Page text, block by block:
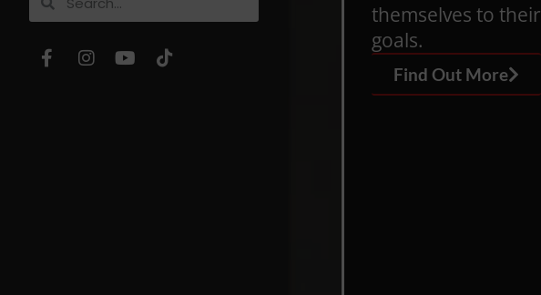
themselves to their
goals.
Find Out More